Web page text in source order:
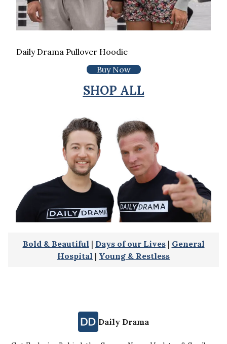
Daily Drama Pullover Hoodie
Buy Now
SHOP ALL
Bold & Beautiful | Days of our Lives| General
Hospital | Young & Restless
Daily Drama